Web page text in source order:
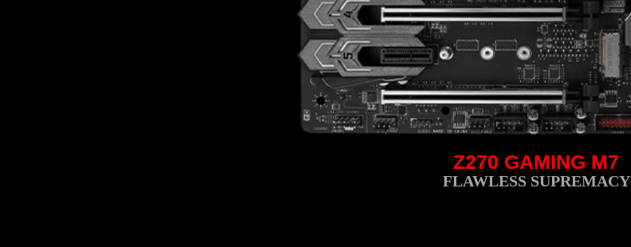
Z270 GAMING M7
FLAWLESS SUPREMACY